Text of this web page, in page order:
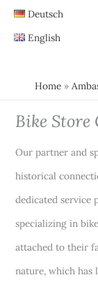
Skip
Deutsch
English
Home
Bike Store
Our partner and
historical
dedicated service
specializing in
attached to their
nature, which has